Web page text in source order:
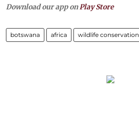
Download our app onPlay Store
botswana africa wildlife conservation